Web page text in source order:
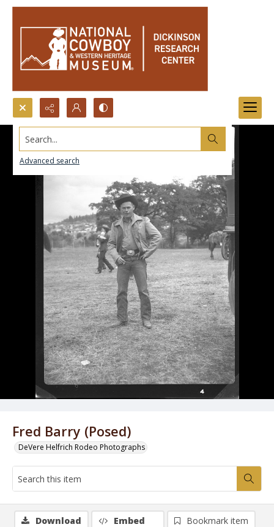
Search...
Advanced search
Fred Barry (Posed)
DeVere Helfrich Rodeo Photographs
Download Embed
Bookmark item